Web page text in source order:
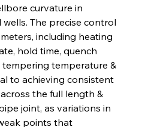
curvature in
The precise control
including heating
hold time, quench
tempering temperature &
to achieving consistent
the full length &
joint, as variations in
points that